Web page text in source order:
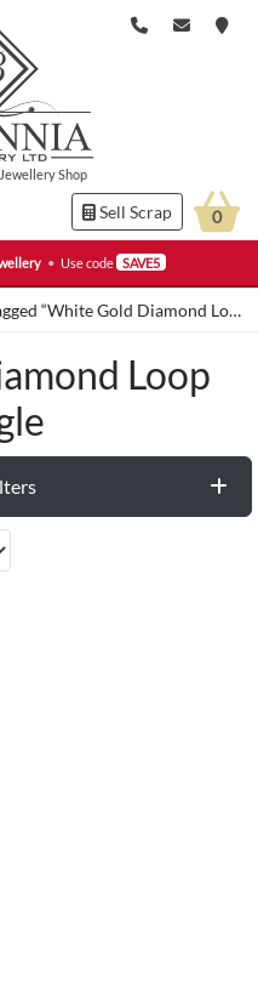
• Use code SAVE5
Jewellery Shop
Sell Scrap 0
“White Gold Diamond Loop Bangle”
Loop